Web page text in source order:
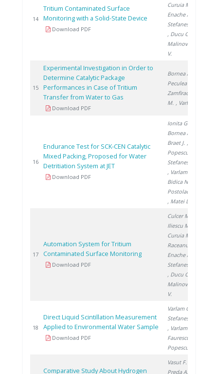
14
Tritium Contaminated Surface
Monitoring with a Solid-State Device
Download PDF
Curuia M.
Enache A.
Stefanescu I.
, Ducu C.
Malinovschi
V.
15
Experimental Investigation in Order to
Determine Catalytic Package
Performances in Case of Tritium
Transfer from Water to Gas
Download PDF
Bornea A.
Peculea M.
Zamfirache
M. , Varlam C.
16
Endurance Test for SCK-CEN Catalytic
Mixed Packing, Proposed for Water
Detritiation System at JET
Download PDF
Ionita G.
Bornea A.
Braet J. ,
Popescu I.
Stefanescu I.
, Varlam C.
Bidica N.
Postolache C.
, Matei L.
17
Automation System for Tritium
Contaminated Surface Monitoring
Download PDF
Culcer M.
Iliescu M.
Curuia M.
Raceanu M.
Enache A.
Stefanescu I.
, Ducu C.
Malinovschi
V.
18
Direct Liquid Scintillation Measurement
Applied to Environmental Water Sample
Download PDF
Varlam C.
Stefanescu I.
, Varlam M.
Faurescu I.
Popescu I.
Comparative Study About Hydrogen
Vasut F.
Preda A.